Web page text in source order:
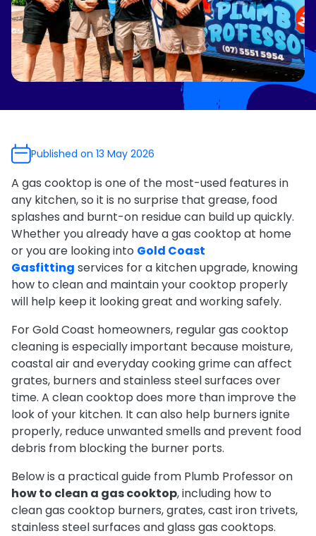
Relining
Drains
Published on 13 May 2026
A gas cooktop is one of the most-used features in
any kitchen, so it is no surprise that grease, food
splashes and burnt-on residue can build up quickly.
Whether you already have a gas cooktop at home
or you are looking into Gold Coast
Gasfitting services for a kitchen upgrade, knowing
how to clean and maintain your cooktop properly
will help keep it looking great and working safely.
For Gold Coast homeowners, regular gas cooktop
cleaning is especially important because moisture,
coastal air and everyday cooking grime can affect
grates, burners and stainless steel surfaces over
time. A clean cooktop does more than improve the
look of your kitchen. It can also help burners ignite
properly, reduce unwanted smells and prevent food
debris from blocking the burner ports.
Below is a practical guide from Plumb Professor on
how to clean a gas cooktop, including how to
clean gas cooktop burners, grates, cast iron trivets,
stainless steel surfaces and glass gas cooktops.